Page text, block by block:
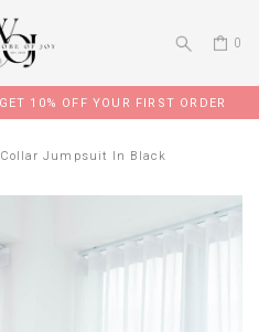
0
10% OFF YOUR FIRST ORDER
Jumpsuit In Black